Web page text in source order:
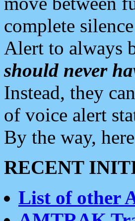
complete
Alert to always
should never
Instead, they
of voice alert
By the way,
RECENT
List of other